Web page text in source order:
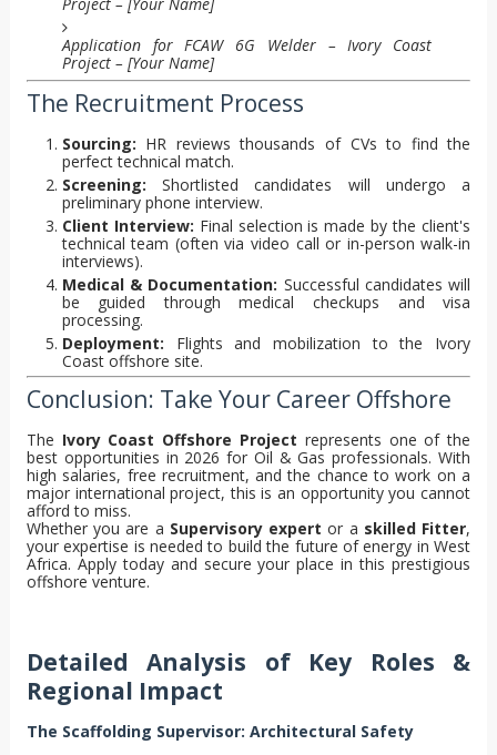
Application for FCAW 6G Welder – Ivory Coast
Project – [Your Name]
The Recruitment Process
Sourcing: HR reviews thousands of CVs to find the
perfect technical match.
Screening: Shortlisted candidates will undergo a
preliminary phone interview.
Client Interview: Final selection is made by the client's
technical team (often via video call or in-person walk-in
interviews).
Medical & Documentation: Successful candidates will
be guided through medical checkups and visa
processing.
Deployment: Flights and mobilization to the Ivory
Coast offshore site.
Conclusion: Take Your Career Offshore
The Ivory Coast Offshore Project represents one of the
best opportunities in 2026 for Oil & Gas professionals. With
high salaries, free recruitment, and the chance to work on a
major international project, this is an opportunity you cannot
afford to miss.
Whether you are a Supervisory expert or a skilled Fitter,
your expertise is needed to build the future of energy in West
Africa. Apply today and secure your place in this prestigious
offshore venture.
Detailed Analysis of Key Roles &
Regional Impact
The Scaffolding Supervisor: Architectural Safety